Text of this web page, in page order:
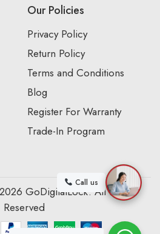
Our Policies
Privacy Policy
Return Policy
Terms and Conditions
Blog
Register For Warranty
Trade-In Program
GoDigitalLock. All Rights
Reserved
Call us